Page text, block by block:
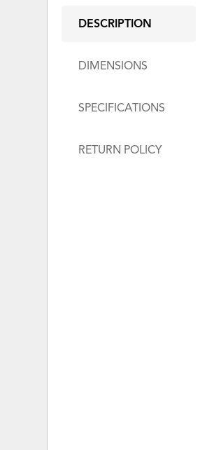
DESCRIPTION
DIMENSIONS
SPECIFICATIONS
RETURN POLICY